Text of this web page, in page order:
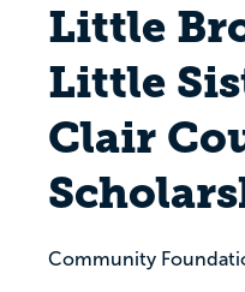
Little
Little
Clair
Community